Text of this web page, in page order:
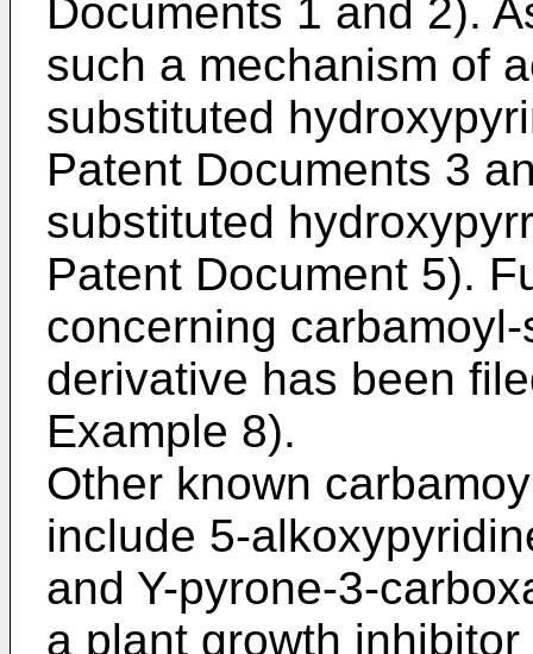
Documents 1 and 2).
such a mechanism of
substituted
Patent Documents 3
substituted
Patent Document 5).
concerning
derivative has been
Example 8).
Other known
include 5-
and Y-pyrone-3-
a plant growth